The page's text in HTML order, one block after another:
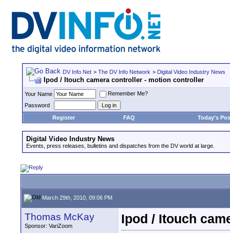
DV Info Net > The DV Info Network > Digital Video Industry News
Ipod / Itouch camera controller - motion controller
Your Name
Remember Me?
Password
Register
FAQ Today's
Digital Video Industry News
Events, press releases, bulletins and dispatches from the DV world at large.
March 29th, 2010, 09:06 PM
Thomas McKay
Sponsor: VariZoom
Ipod / Itouch